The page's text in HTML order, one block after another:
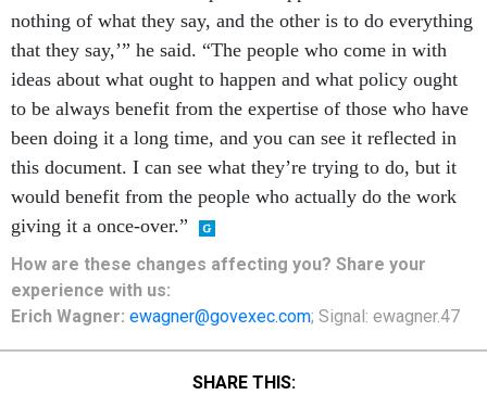
nothing of what they say, and the other is to do everything
that they say,’” he said. “The people who come in with
ideas about what ought to happen and what policy ought
to be always benefit from the expertise of those who have
been doing it a long time, and you can see it reflected in
this document. I can see what they’re trying to do, but it
would benefit from the people who actually do the work
giving it a once-over.”
How are these changes affecting you? Share your
experience with us:
Erich Wagner: ewagner@govexec.com; Signal: ewagner.47
SHARE THIS: